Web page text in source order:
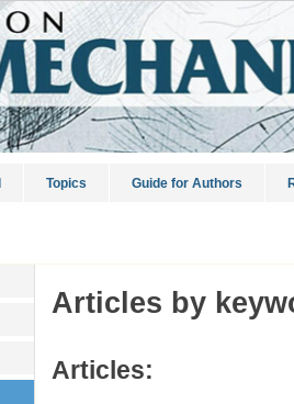
Topics Guide for Authors
Articles by
Articles: